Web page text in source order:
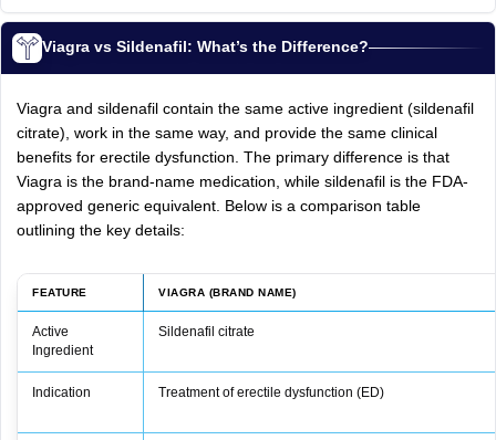
Viagra vs Sildenafil: What’s the Difference?
Viagra and sildenafil contain the same active ingredient (sildenafil
citrate), work in the same way, and provide the same clinical
benefits for erectile dysfunction. The primary difference is that
Viagra is the brand-name medication, while sildenafil is the FDA-
approved generic equivalent. Below is a comparison table
outlining the key details:
FEATURE VIAGRA (BRAND NAME)
Active
Ingredient
Sildenafil citrate
Indication Treatment of erectile dysfunction (ED)